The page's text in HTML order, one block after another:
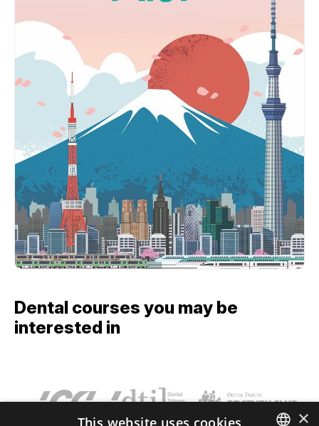
Dental courses you may be
interested in
×
This website uses cookies